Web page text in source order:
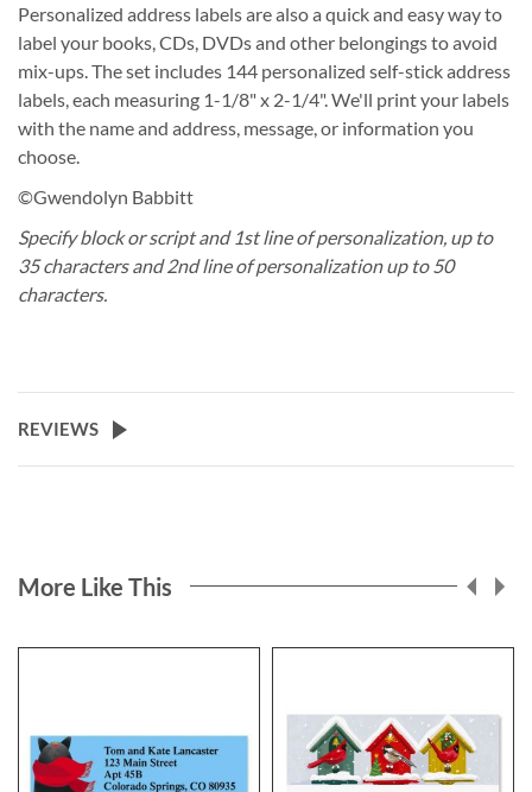
Personalized address labels are also a quick and easy way to
label your books, CDs, DVDs and other belongings to avoid
mix-ups. The set includes 144 personalized self-stick address
labels, each measuring 1-1/8" x 2-1/4". We'll print your labels
with the name and address, message, or information you
choose.
©Gwendolyn Babbitt
Specify block or script and 1st line of personalization, up to
35 characters and 2nd line of personalization up to 50
characters.
REVIEWS
More Like This